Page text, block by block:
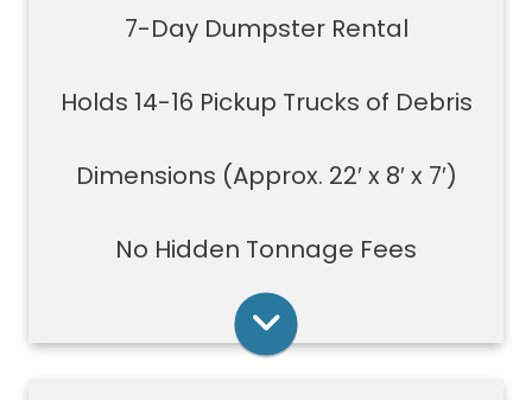
7-Day Dumpster Rental
Holds 14-16 Pickup Trucks of Debris
Dimensions (Approx. 22′ x 8′ x 7′)
No Hidden Tonnage Fees
Good size for foreclosures,
medium size renovation or
construction or commercial work
used to dispose of a torn down
small size garage
Rent Online